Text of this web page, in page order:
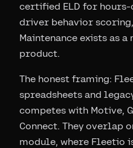
certified ELD for
driver behavior
Maintenance exists as
product.
The honest framing:
spreadsheets and
competes with Motive,
Connect. They overlap
module, where Fleetio